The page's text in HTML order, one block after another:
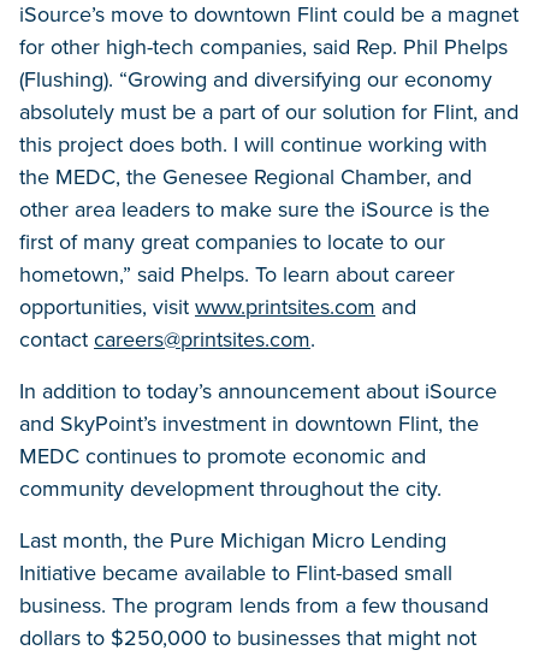
iSource’s move to downtown Flint could be a magnet
for other high-tech companies, said Rep. Phil Phelps
(Flushing). “Growing and diversifying our economy
absolutely must be a part of our solution for Flint, and
this project does both. I will continue working with
the MEDC, the Genesee Regional Chamber, and
other area leaders to make sure the iSource is the
first of many great companies to locate to our
hometown,” said Phelps. To learn about career
opportunities, visit www.printsites.com and
contact careers@printsites.com.
In addition to today’s announcement about iSource
and SkyPoint’s investment in downtown Flint, the
MEDC continues to promote economic and
community development throughout the city.
Last month, the Pure Michigan Micro Lending
Initiative became available to Flint-based small
business. The program lends from a few thousand
dollars to $250,000 to businesses that might not